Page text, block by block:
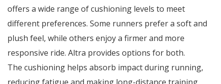
offers a wide range of cushioning levels to meet
different preferences. Some runners prefer a soft and
plush feel, while others enjoy a firmer and more
responsive ride. Altra provides options for both.
The cushioning helps absorb impact during running,